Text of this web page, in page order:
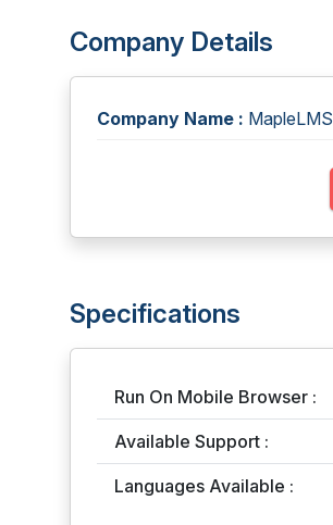
Company Details
Company Name : MapleLMS
Specifications
Run On Mobile Browser :
Available Support :
Languages Available :